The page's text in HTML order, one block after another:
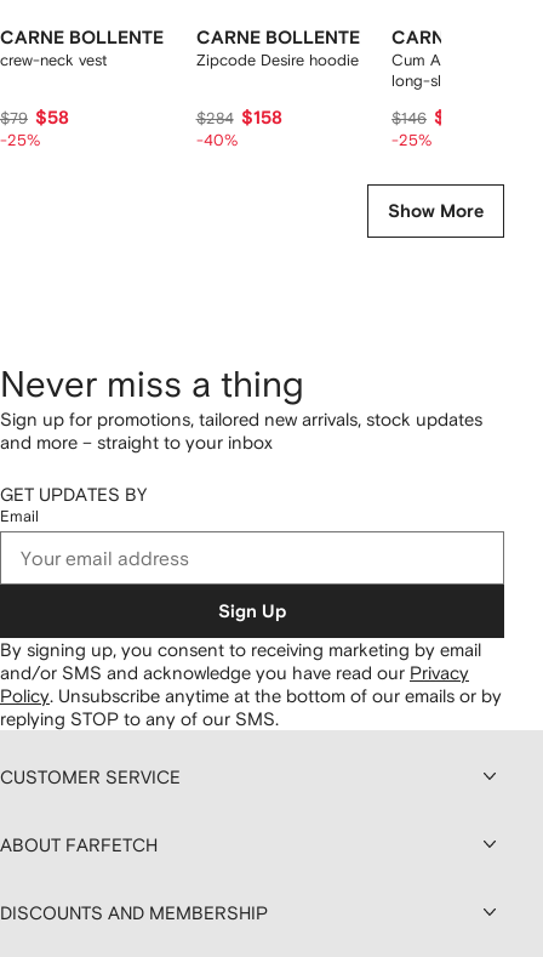
CARNE BOLLENTE
crew-neck vest
$79 $58
-25%
CARNE BOLLENTE
Zipcode Desire hoodie
$284 $158
-40%
CARNE
Cum Again? slogan-
long-sleeve t-shirt
$146 $109
-25%
Show More
Never miss a thing
Sign up for promotions, tailored new arrivals, stock updates
and more – straight to your inbox
GET UPDATES BY
Email
Sign Up
By signing up, you consent to receiving marketing by email
and/or SMS and acknowledge you have read our Privacy
Policy. Unsubscribe anytime at the bottom of our emails or by
replying STOP to any of our SMS.
CUSTOMER SERVICE
ABOUT FARFETCH
DISCOUNTS AND MEMBERSHIP